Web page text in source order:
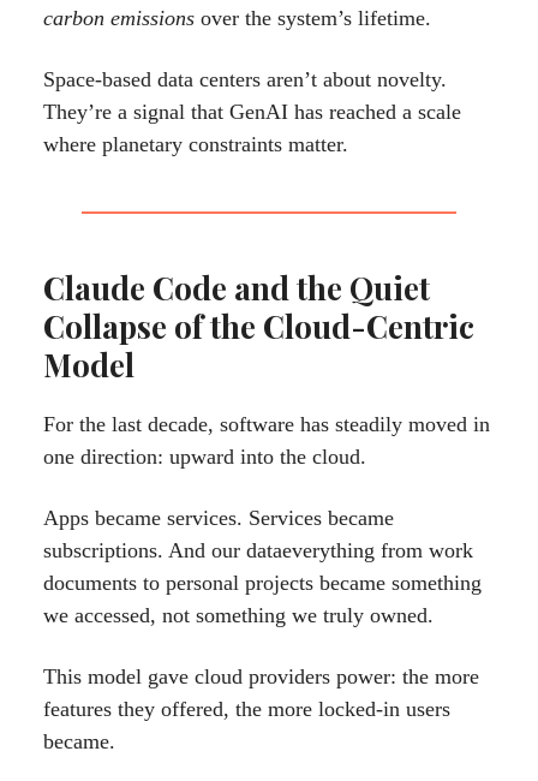
carbon emissions over the system’s lifetime.
Space-based data centers aren’t about novelty.
They’re a signal that GenAI has reached a scale
where planetary constraints matter.
Claude Code and the Quiet
Collapse of the Cloud-Centric
Model
For the last decade, software has steadily moved in
one direction: upward into the cloud.
Apps became services. Services became
subscriptions. And our dataeverything from work
documents to personal projects became something
we accessed, not something we truly owned.
This model gave cloud providers power: the more
features they offered, the more locked-in users
became.